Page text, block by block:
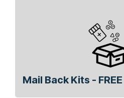
Mail Back Kits - FREE